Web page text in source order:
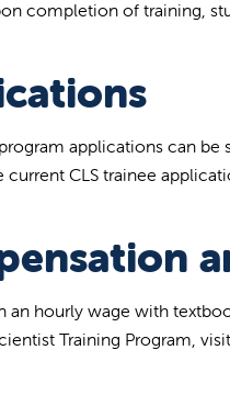
completion of training,
applications can be
current CLS trainee
an hourly wage with
Training Program,